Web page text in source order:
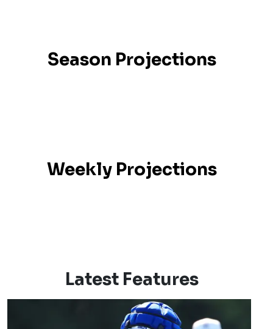
Season Projections
Weekly Projections
Latest Features